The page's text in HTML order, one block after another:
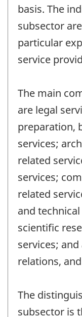
basis. The
subsector
particular
service
The main
are legal
preparation,
services;
related
services;
related
and
scientific
services;
relations,
The
subsector is